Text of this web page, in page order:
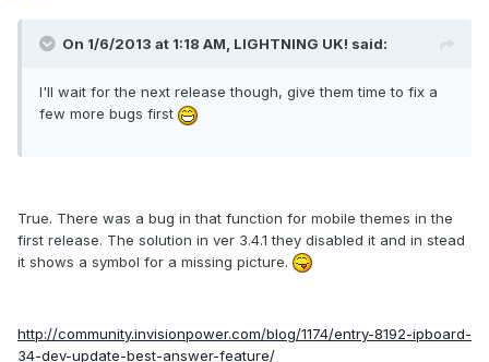
On 1/6/2013 at 1:18 AM, LIGHTNING UK! said:
I'll wait for the next release though, give them time to fix a
few more bugs first
True. There was a bug in that function for mobile themes in the
first release. The solution in ver 3.4.1 they disabled it and in stead
it shows a symbol for a missing picture.
http://community.invisionpower.com/blog/1174/entry-8192-ipboard-
34-dev-update-best-answer-feature/